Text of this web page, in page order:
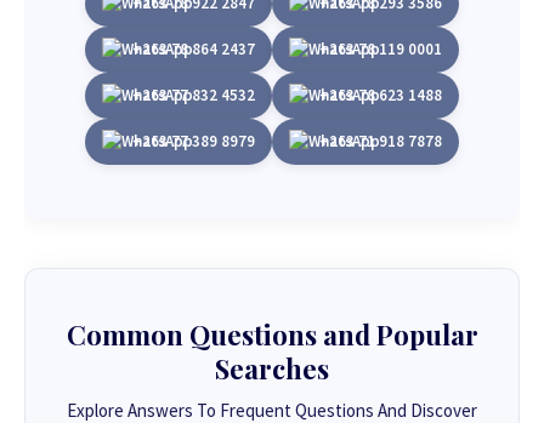
+263 78 864 2437 +263 78 119 0001
+263 77 832 4532 +263 78 623 1488
+263 77 389 8979 +263 71 918 7878
Common Questions and Popular
Searches
Explore Answers To Frequent Questions And Discover